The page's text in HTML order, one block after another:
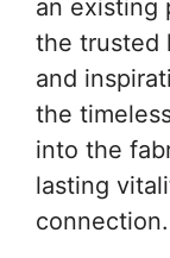
an existing
the trusted
and
the
into the
lasting
connection.